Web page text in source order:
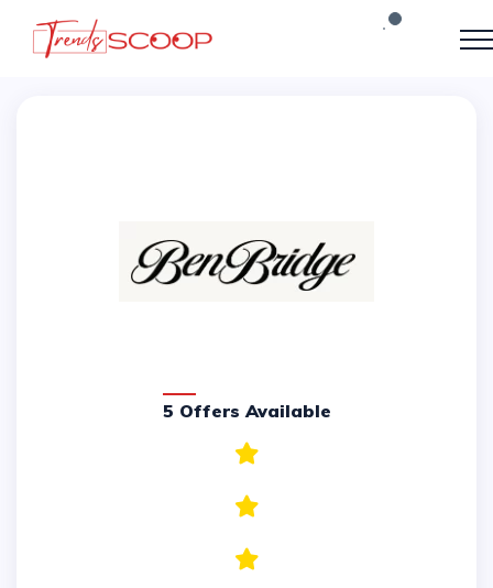
5 Offers Available